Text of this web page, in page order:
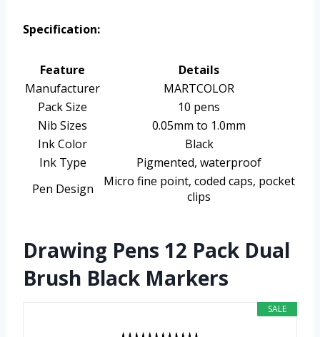
Specification:
Feature
Details
Manufacturer
MARTCOLOR
Pack Size
10 pens
Nib Sizes
0.05mm to 1.0mm
Ink Color
Black
Ink Type
Pigmented, waterproof
Pen Design
Micro fine point, coded caps, pocket
clips
Drawing Pens 12 Pack Dual
Brush Black Markers
SALE